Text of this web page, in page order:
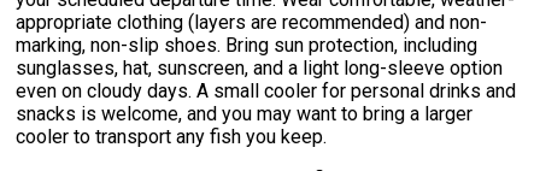
appropriate clothing (layers are recommended) and non-
marking, non-slip shoes. Bring sun protection, including
sunglasses, hat, sunscreen, and a light long-sleeve option
even on cloudy days. A small cooler for personal drinks and
snacks is welcome, and you may want to bring a larger
cooler to transport any fish you keep.